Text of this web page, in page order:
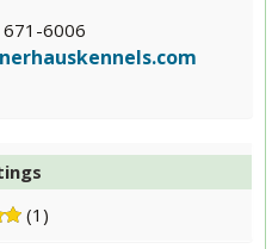
6006
(1)